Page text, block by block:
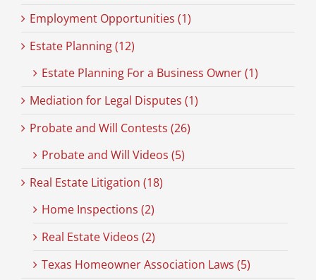
Employment Opportunities (1)
Estate Planning (12)
Estate Planning For a Business Owner (1)
Mediation for Legal Disputes (1)
Probate and Will Contests (26)
Probate and Will Videos (5)
Real Estate Litigation (18)
Home Inspections (2)
Real Estate Videos (2)
Texas Homeowner Association Laws (5)